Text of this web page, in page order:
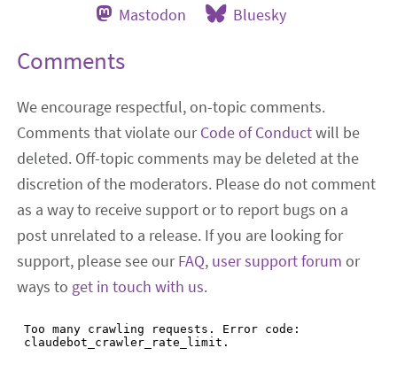
Mastodon
Bluesky
Comments
We encourage respectful, on-topic comments.
Comments that violate ourCode of Conductwill be
deleted. Off-topic comments may be deleted at the
discretion of the moderators. Please do not comment
as a way to receive support or to report bugs on a
post unrelated to a release. If you are looking for
support, please see ourFAQ, user support forum or
ways to get in touch with us.